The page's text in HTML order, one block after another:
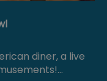
diner, a live